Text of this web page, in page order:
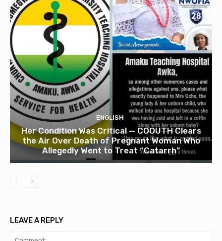
ENGLISH
Her Condition Was Critical — COOUTH Clears
the Air Over Death of Pregnant Woman Who
Allegedly Went to Treat “Catarrh”
LEAVE A REPLY